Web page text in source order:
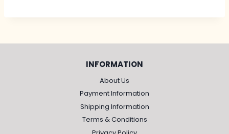
INFORMATION
About Us
Payment Information
Shipping Information
Terms & Conditions